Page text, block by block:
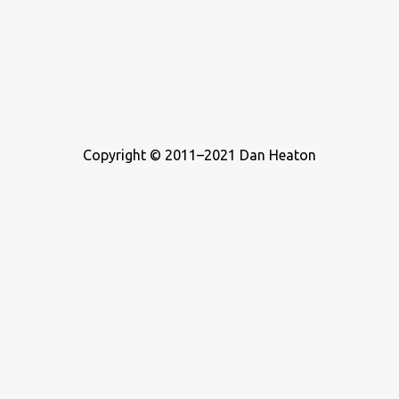
Copyright © 2011–2021 Dan Heaton